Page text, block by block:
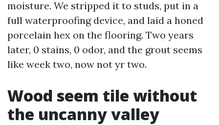
moisture. We stripped it to studs, put in a
full waterproofing device, and laid a honed
porcelain hex on the flooring. Two years
later, 0 stains, 0 odor, and the grout seems
like week two, now not yr two.
Wood seem tile without
the uncanny valley